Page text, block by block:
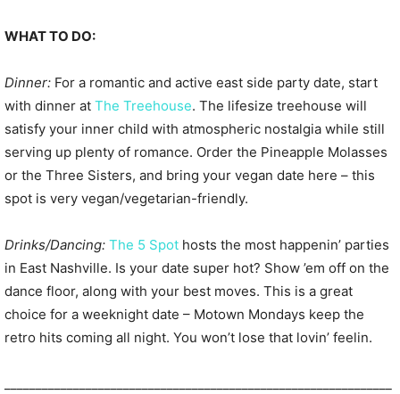
WHAT TO DO:
Dinner: For a romantic and active east side party date, start
with dinner at The Treehouse. The lifesize treehouse will
satisfy your inner child with atmospheric nostalgia while still
serving up plenty of romance. Order the Pineapple Molasses
or the Three Sisters, and bring your vegan date here – this
spot is very vegan/vegetarian-friendly.
Drinks/Dancing: The 5 Spot hosts the most happenin’ parties
in East Nashville. Is your date super hot? Show ’em off on the
dance floor, along with your best moves. This is a great
choice for a weeknight date – Motown Mondays keep the
retro hits coming all night. You won’t lose that lovin’ feelin.